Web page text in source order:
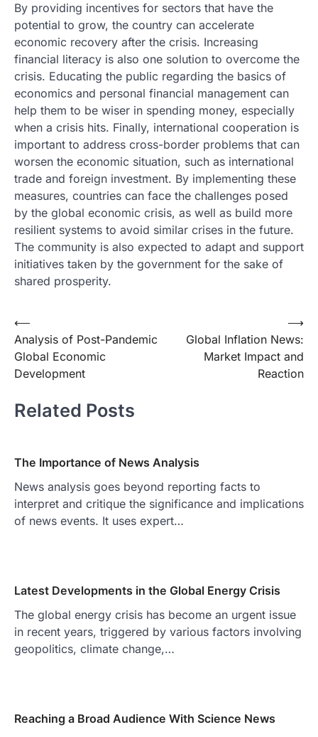
By providing incentives for sectors that have the
potential to grow, the country can accelerate
economic recovery after the crisis. Increasing
financial literacy is also one solution to overcome the
crisis. Educating the public regarding the basics of
economics and personal financial management can
help them to be wiser in spending money, especially
when a crisis hits. Finally, international cooperation is
important to address cross-border problems that can
worsen the economic situation, such as international
trade and foreign investment. By implementing these
measures, countries can face the challenges posed
by the global economic crisis, as well as build more
resilient systems to avoid similar crises in the future.
The community is also expected to adapt and support
initiatives taken by the government for the sake of
shared prosperity.
Post
navigation
⟵
Analysis of Post-Pandemic
Global Economic
Development
Global Inflation News:
Market Impact and
Reaction
⟶
Related Posts
The Importance of News Analysis
News analysis goes beyond reporting facts to
interpret and critique the significance and implications
of news events. It uses expert…
Latest Developments in the Global Energy Crisis
The global energy crisis has become an urgent issue
in recent years, triggered by various factors involving
geopolitics, climate change,…
Reaching a Broad Audience With Science News